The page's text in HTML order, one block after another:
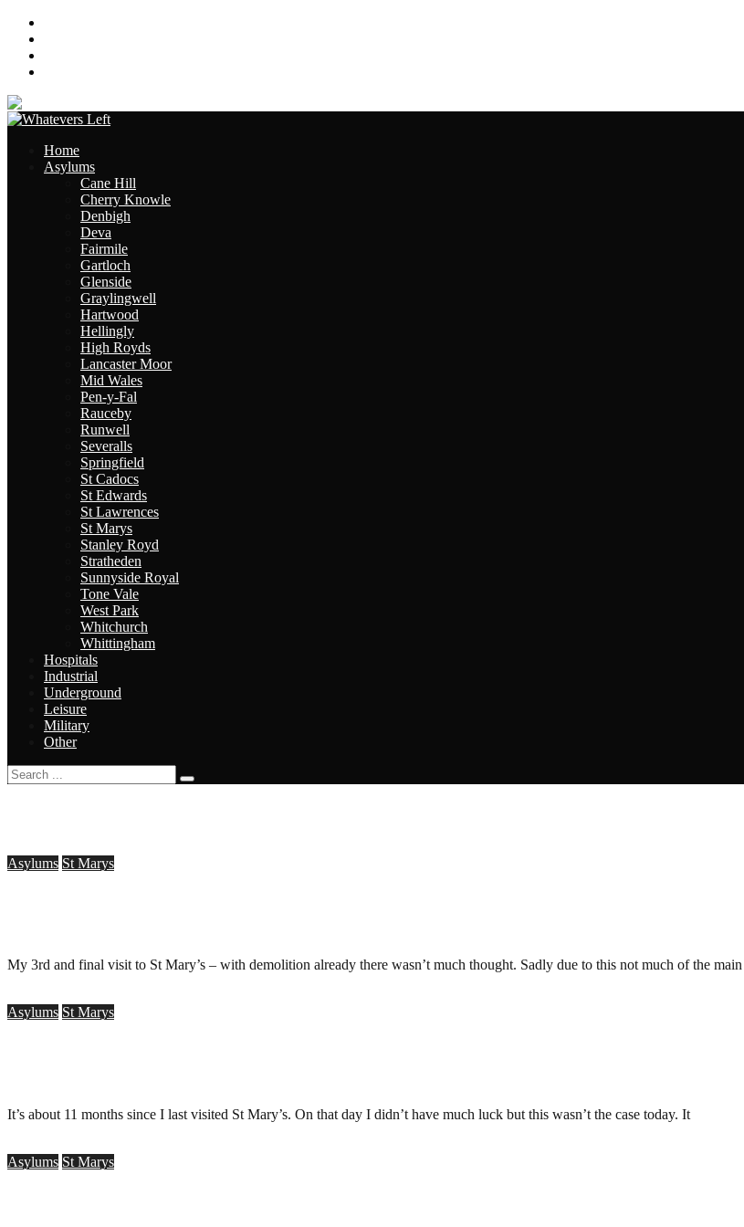
Home
Asylums
Cane Hill
Cherry Knowle
Denbigh
Deva
Fairmile
Gartloch
Glenside
Graylingwell
Hartwood
Hellingly
High Royds
Lancaster Moor
Mid Wales
Pen-y-Fal
Rauceby
Runwell
Severalls
Springfield
St Cadocs
St Edwards
St Lawrences
St Marys
Stanley Royd
Stratheden
Sunnyside Royal
Tone Vale
West Park
Whitchurch
Whittingham
Hospitals
Industrial
Underground
Leisure
Military
Other
Asylums St Marys
My 3rd and final visit to St Mary’s – with demolition already there wasn’t much thought. Sadly due to this not much of the main
Asylums St Marys
It’s about 11 months since I last visited St Mary’s. On that day I didn’t have much luck but this wasn’t the case today. It
Asylums St Marys